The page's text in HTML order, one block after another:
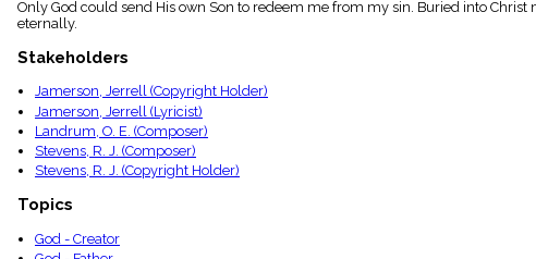
Only God could send His own Son to redeem me from my sin. Buried into
eternally.
Stakeholders
Jamerson, Jerrell (Copyright Holder)
Jamerson, Jerrell (Lyricist)
Landrum, O. E. (Composer)
Stevens, R. J. (Composer)
Stevens, R. J. (Copyright Holder)
Topics
God - Creator